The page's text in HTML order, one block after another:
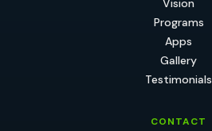
Vision
Programs
Apps
Gallery
Testimonials
CONTACT